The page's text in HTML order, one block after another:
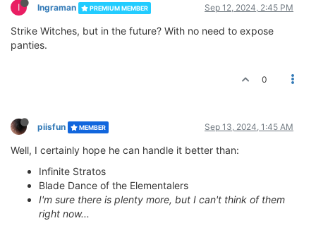
I Ingraman PREMIUM MEMBER Sep 12, 2024, 2:45 PM
Strike Witches, but in the future? With no need to expose
panties.
0
piisfun MEMBER Sep 13, 2024, 1:45 AM
Well, I certainly hope he can handle it better than:
Infinite Stratos
Blade Dance of the Elementalers
I'm sure there is plenty more, but I can't think of them
right now...